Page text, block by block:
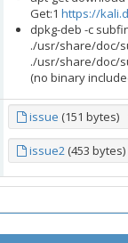
Get:1 https://
dpkg-deb -c
./usr/share/doc/
./usr/share/doc/
(no binary
issue (151 bytes)
issue2 (453 bytes)